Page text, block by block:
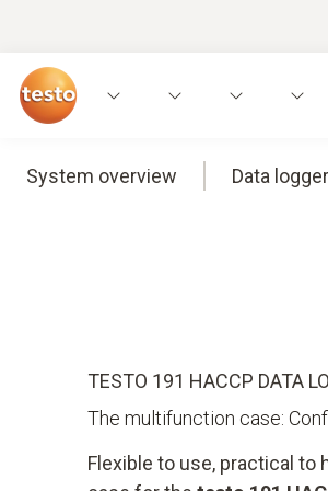
System overview Data
TESTO 191 HACCP DATA
The multifunction case:
Flexible to use, practical